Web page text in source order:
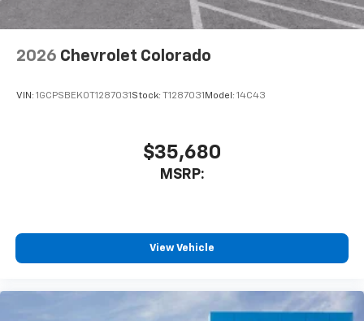
2026 Chevrolet Colorado
VIN: 1GCPSBEK0T1287031 Stock: T1287031 Model: 14C43
$35,680
MSRP:
View Vehicle